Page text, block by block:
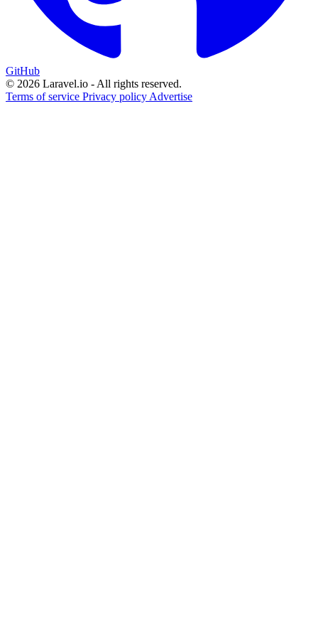
GitHub
© 2026 Laravel.io - All rights reserved.
Terms of service Privacy policy Advertise